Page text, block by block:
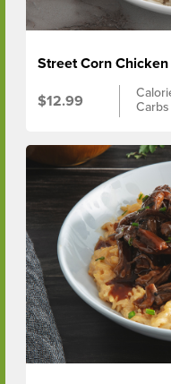
Street Corn
$12.99